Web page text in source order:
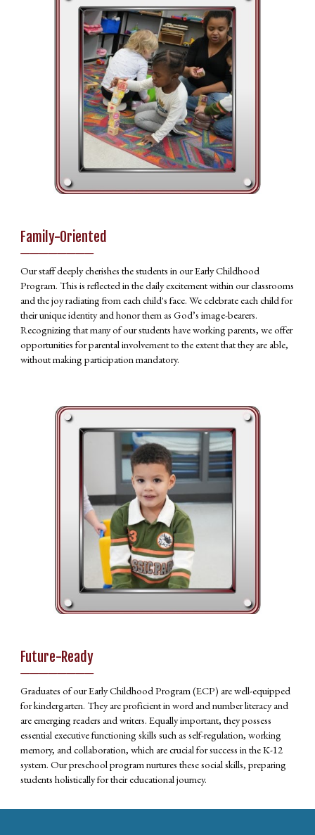
Family-Oriented
________
Our staff deeply cherishes the students in our Early Childhood
Program. This is reflected in the daily excitement within our classrooms
and the joy radiating from each child's face. We celebrate each child for
their unique identity and honor them as God’s image-bearers.
Recognizing that many of our students have working parents, we offer
opportunities for parental involvement to the extent that they are able,
without making participation mandatory.
Future-Ready
________
Graduates of our Early Childhood Program (ECP) are well-equipped
for kindergarten. They are proficient in word and number literacy and
are emerging readers and writers. Equally important, they possess
essential executive functioning skills such as self-regulation, working
memory, and collaboration, which are crucial for success in the K-12
system. Our preschool program nurtures these social skills, preparing
students holistically for their educational journey.